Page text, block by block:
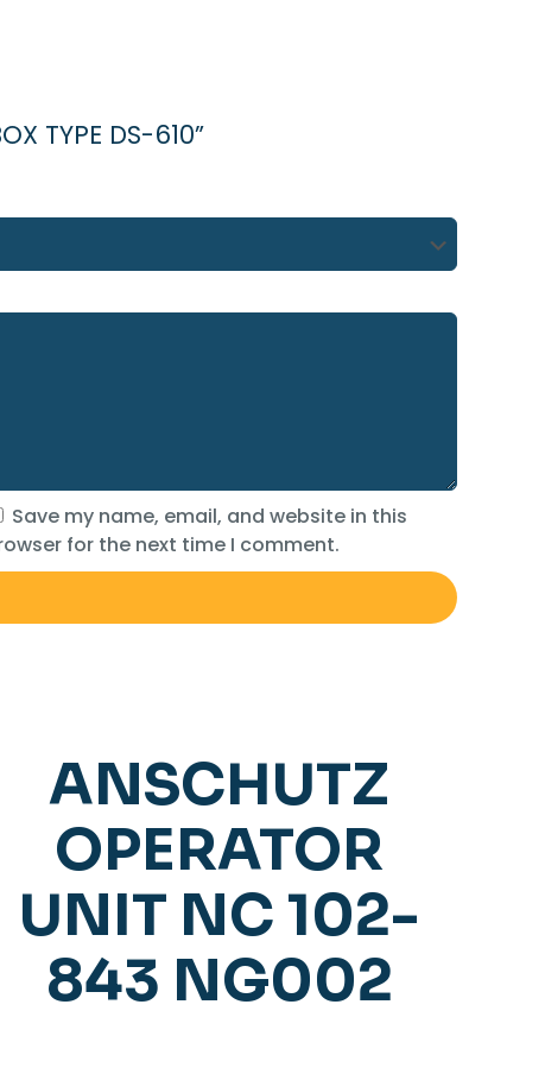
TYPE DS-610”
Save my name, email, and website in this
for the next time I comment.
ANSCHUTZ
OPERATOR
UNIT NC 102-
843 NG002